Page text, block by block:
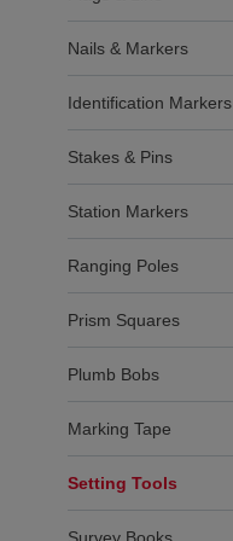
Nails & Markers
Identification Markers
Stakes & Pins
Station Markers
Ranging Poles
Prism Squares
Plumb Bobs
Marking Tape
Setting Tools